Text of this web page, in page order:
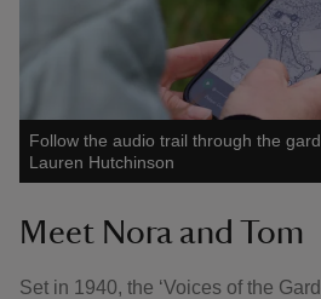
Follow the audio trail through the
Lauren Hutchinson
Meet Nora and Tom
Set in 1940, the ‘Voices of the